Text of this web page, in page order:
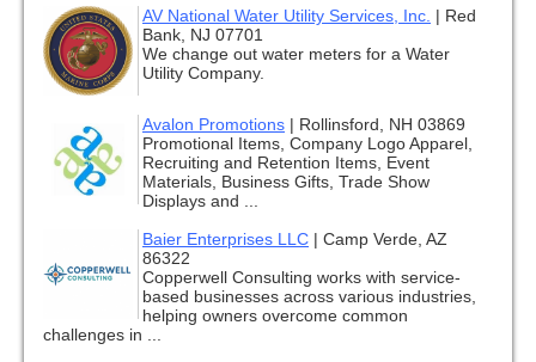
AV National Water Utility Services, Inc. | Red
Bank, NJ 07701
We change out water meters for a Water
Utility Company.
Avalon Promotions | Rollinsford, NH 03869
Promotional Items, Company Logo Apparel,
Recruiting and Retention Items, Event
Materials, Business Gifts, Trade Show
Displays and ...
Baier Enterprises LLC | Camp Verde, AZ
86322
Copperwell Consulting works with service-
based businesses across various industries,
helping owners overcome common
challenges in ...